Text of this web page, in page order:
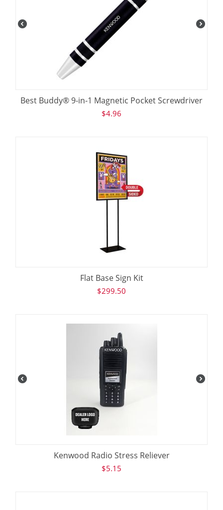
Best Buddy® 9-in-1 Magnetic Pocket Screwdriver
$4.96
Flat Base Sign Kit
$299.50
Kenwood Radio Stress Reliever
$5.15